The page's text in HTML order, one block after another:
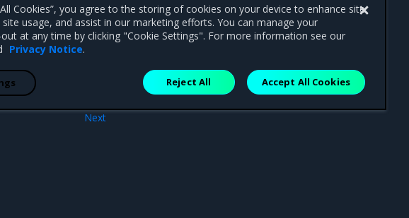
Next
Cookies”, you agree to the storing of cookies on your device to enhance site
usage, and assist in our marketing efforts. You can manage your
at any time by clicking "Cookie Settings". For more information see our
Privacy Notice.
Reject All Accept All Cookies